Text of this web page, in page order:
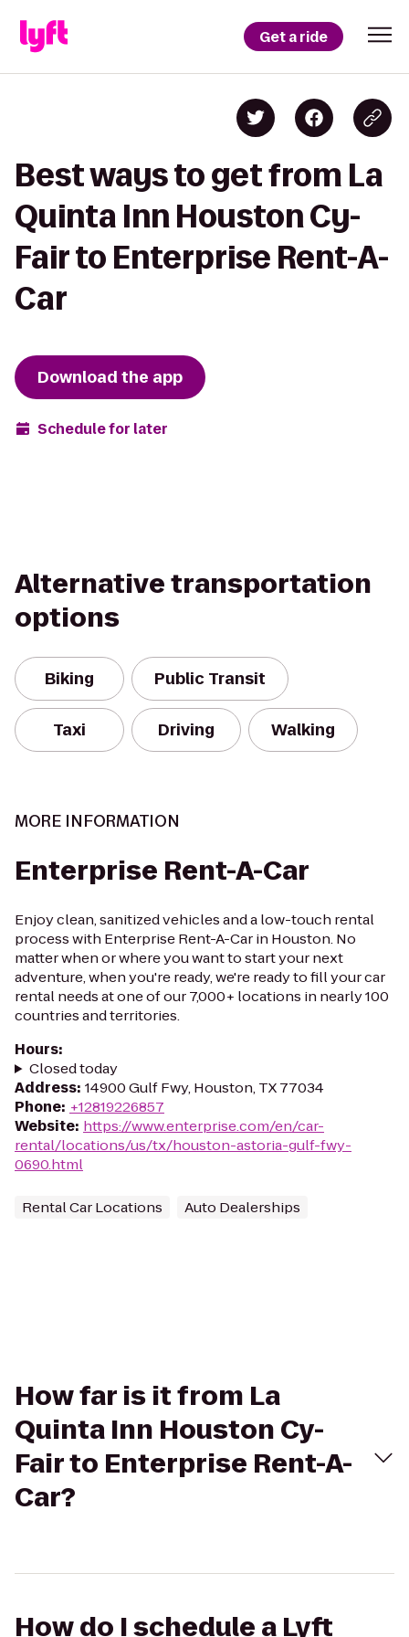
Get a ride
Best ways to get from La
Quinta Inn Houston Cy-
Fair to Enterprise Rent-A-
Car
Download the app
Schedule for later
Alternative transportation
options
Biking Public Transit
Taxi Driving Walking
MORE INFORMATION
Enterprise Rent-A-Car
Enjoy clean, sanitized vehicles and a low-touch rental
process with Enterprise Rent-A-Car in Houston. No
matter when or where you want to start your next
adventure, when you're ready, we're ready to fill your car
rental needs at one of our 7,000+ locations in nearly 100
countries and territories.
Hours:
Closed today
Address: 14900 Gulf Fwy, Houston, TX 77034
Phone: +12819226857
Website: https://www.enterprise.com/en/car-
rental/locations/us/tx/houston-astoria-gulf-fwy-
0690.html
Rental Car Locations Auto Dealerships
How far is it from La
Quinta Inn Houston Cy-
Fair to Enterprise Rent-A-
Car?
How do I schedule a Lyft